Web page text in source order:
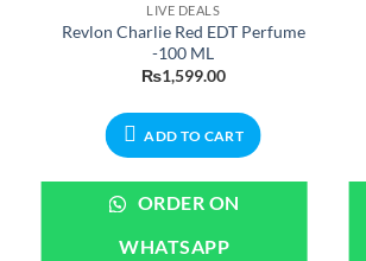
LIVE DEALS
Revlon Charlie Red EDT Perfume
-100 ML
₨1,599.00
ADD TO CART
ORDER ON
WHATSAPP